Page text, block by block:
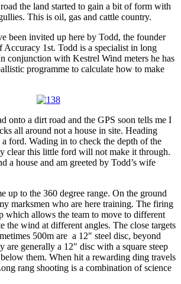
the land started to gain a bit of form with
This is oil, gas and cattle country.
been invited up here by Todd, the founder
Accuracy 1st. Todd is a specialist in long
conjunction with Kestrel Wind meters he has
programme to calculate how to make
onto a dirt road and the GPS soon tells me I
all around not a house in site. Heading
ford. Wading in to check the depth of the
clear this little ford will not make it through.
a house and am greeted by Todd’s wife
up to the 360 degree range. On the ground
marksmen who are here training. The firing
which allows the team to move to different
the wind at different angles. The close targets
500m are a 12″ steel disc, beyond
are generally a 12″ disc with a square steep
them. When hit a rewarding ding travels
rang shooting is a combination of science